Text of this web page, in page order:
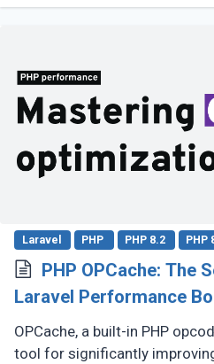
Laravel PHP PHP 8.2 PHP
PHP OPCache: The
Laravel Performance
OPCache, a built-in PHP
tool for significantly